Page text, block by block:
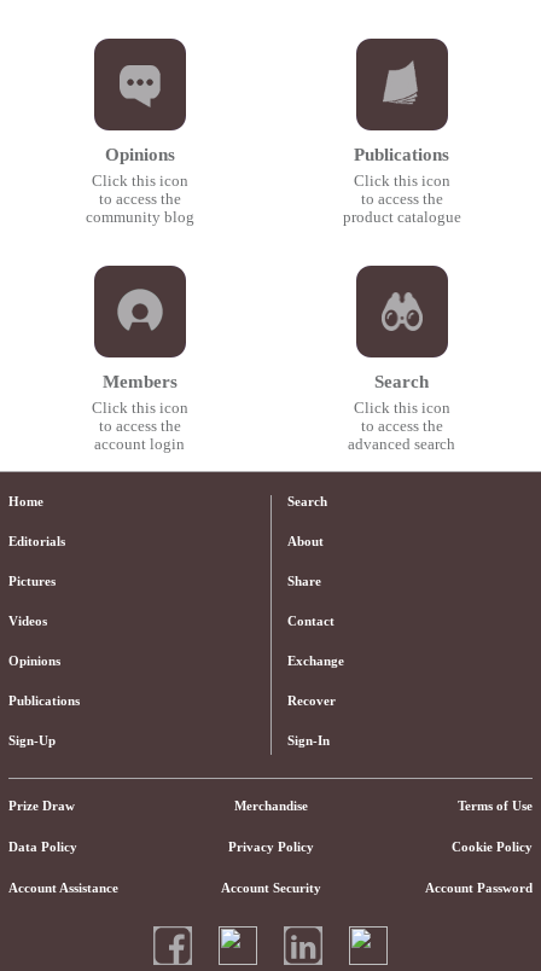
Opinions
Click this icon
to access the
community blog
Members
Click this icon
to access the
account login
Publications
Click this icon
to access the
product catalogue
Search
Click this icon
to access the
advanced search
Home
Editorials
Pictures
Videos
Opinions
Publications
Sign-Up
Search
About
Share
Contact
Exchange
Recover
Sign-In
Prize Draw Merchandise Terms of Use
Data Policy Privacy Policy Cookie Policy
Account Assistance Account Security Account Password